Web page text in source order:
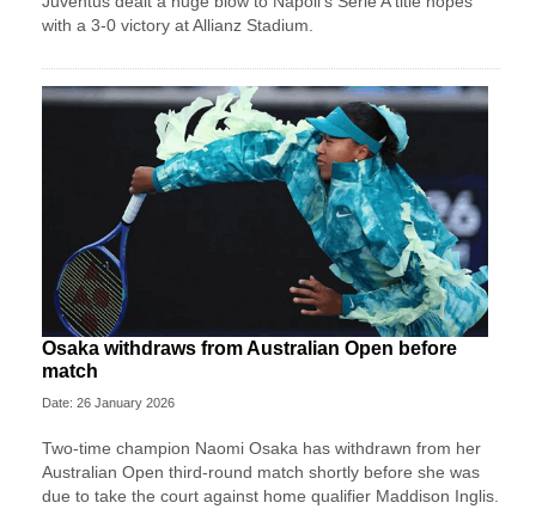
with a 3-0 victory at Allianz Stadium.
Osaka withdraws from Australian Open before
match
Date: 26 January 2026
Two-time champion Naomi Osaka has withdrawn from her
Australian Open third-round match shortly before she was
due to take the court against home qualifier Maddison Inglis.